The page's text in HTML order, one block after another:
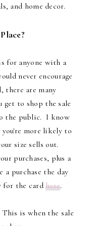
and home decor.
for anyone with a
never encourage
there are many
get to shop the sale
the public. I know
more likely to
size sells out.
purchases, plus a
a purchase the day
for the cardhere.
is when the sale